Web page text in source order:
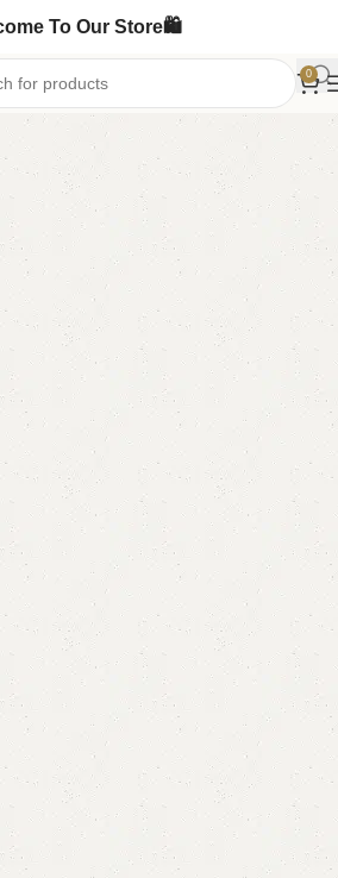
To Our Store🛍️
0
IT IN ANY SIZE AND COLORS.